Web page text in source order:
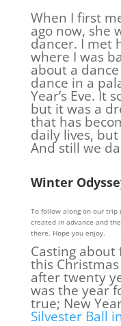
When I first
ago now, she
dancer. I met
where I was
about a
dance in a
Year’s Eve. It
but it was a
that has
daily lives,
And still we
Winter
To follow along on our trip
created in advance and
there. Hope you enjoy.
Casting
this
after twenty
was the year
true; New
Silvester Ball